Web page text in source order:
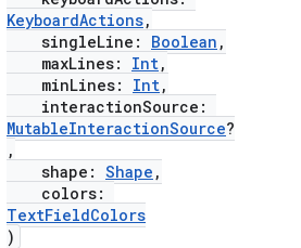
KeyboardActions,
singleLine: Boolean ,
maxLines: Int,
minLines: Int,
interactionSource:
MutableInteractionSource?
,
shape: Shape ,
colors:
TextFieldColors
)